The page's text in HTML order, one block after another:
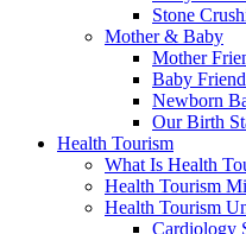
Stone
Mother & Baby
Mother
Baby
Newborn
Our Birth
Health Tourism
What Is Health
Health Tourism
Health Tourism
Cardiology